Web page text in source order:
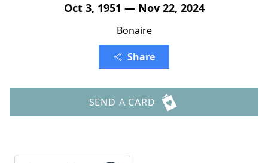
Oct 3, 1951 — Nov 22, 2024
Bonaire
Share
SEND A CARD